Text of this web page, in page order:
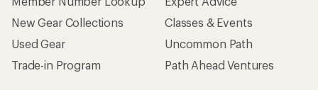
New Gear Collections
Used Gear
Trade-in Program
Classes & Events
Uncommon Path
Path Ahead Ventures